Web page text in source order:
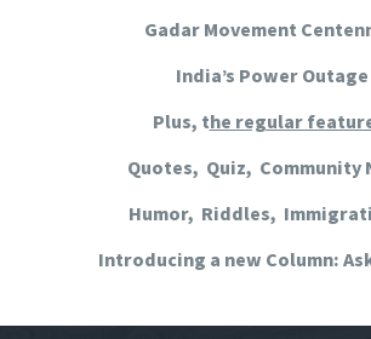
Gadar Movement
India’s Power Outage
Plus, the regular
Quotes, Quiz, Community
Humor, Riddles,
Introducing a new Column: